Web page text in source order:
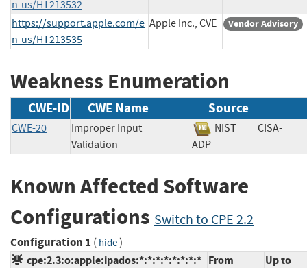
n-us/HT213532
https://support.apple.com/e
n-us/HT213535
Apple Inc., CVE Vendor Advisory
Weakness Enumeration
CWE-ID CWE Name Source
CWE-20
Improper Input
Validation
NIST
CISA-
ADP
Known Affected Software
Configurations Switch to CPE 2.2
Configuration 1 ( hide)
cpe:2.3:o:apple:ipados:*:*:*:*:*:*:*:* From
Up to